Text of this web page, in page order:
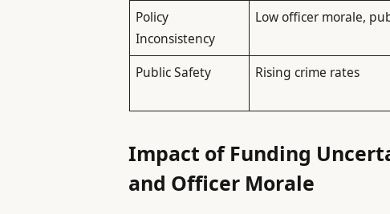
Policy
Inconsistency
Low officer morale,
Public Safety Rising crime rates
Impact of Funding
and Officer Morale